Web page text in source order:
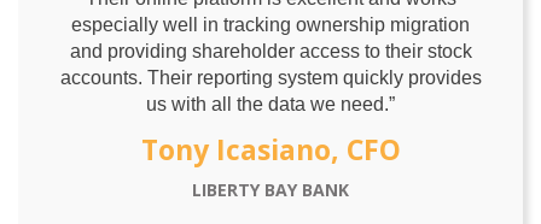
especially well in tracking ownership migration
and providing shareholder access to their stock
accounts. Their reporting system quickly provides
us with all the data we need.”
Tony Icasiano, CFO
LIBERTY BAY BANK